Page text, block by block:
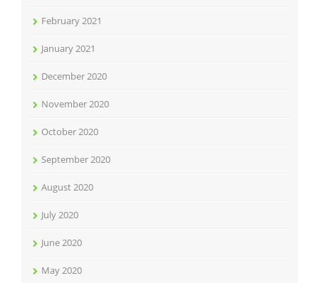
February 2021
January 2021
December 2020
November 2020
October 2020
September 2020
August 2020
July 2020
June 2020
May 2020